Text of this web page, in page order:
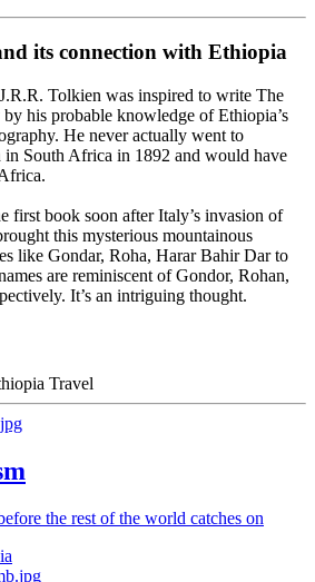
its connection with Ethiopia
Tolkien was inspired to write The
his probable knowledge of Ethiopia’s
He never actually went to
in South Africa in 1892 and would have
first book soon after Italy’s invasion of
this mysterious mountainous
like Gondar, Roha, Harar Bahir Dar to
are reminiscent of Gondor, Rohan,
It’s an intriguing thought.
the rest of the world catches on